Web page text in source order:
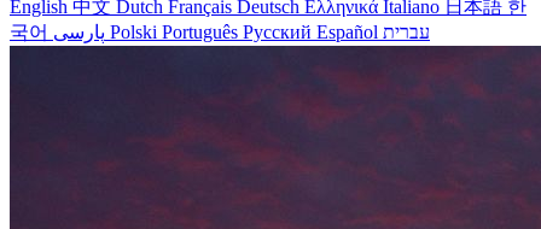
English 中文 Dutch Français Deutsch Ελληνικά Italiano 日本語 한
국어
Polski Português Русский Español עברית